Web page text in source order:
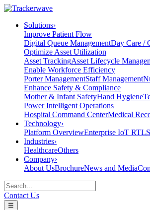
Solutions›
Improve Patient Flow
Digital Queue ManagementDay Care /
Optimize Asset Utilization
Asset TrackingAsset Lifecycle
Enable Workforce Efficiency
Porter ManagementStaff Management
Enhance Safety & Compliance
Mother & Infant SafetyHand Hygiene
Power Intelligent Operations
Hospital Command CenterMedical
Technology›
Platform OverviewEnterprise IoT
Industries›
HealthcareOthers
Company›
About UsBrochureNews and Media
Contact Us
☰